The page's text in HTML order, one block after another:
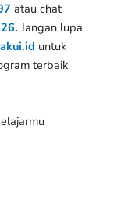
atau chat
. Jangan lupa
untuk
terbaik